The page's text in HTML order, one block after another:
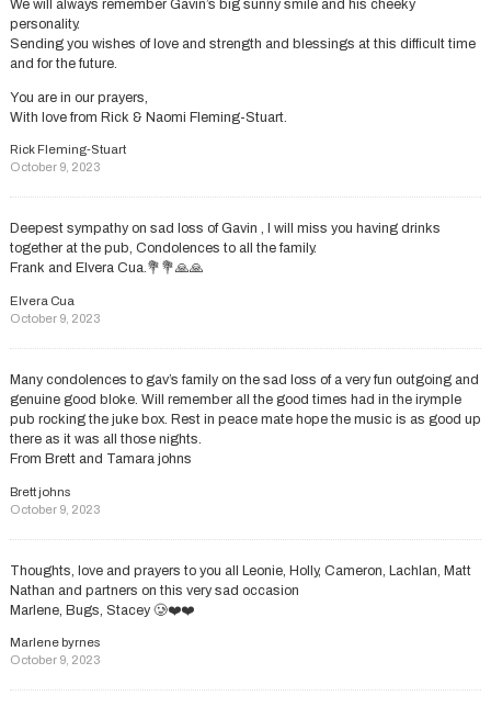
We will always remember Gavin’s big sunny smile and his cheeky
personality.
Sending you wishes of love and strength and blessings at this difficult time
and for the future.
You are in our prayers,
With love from Rick & Naomi Fleming-Stuart.
Rick Fleming-Stuart
October 9, 2023
Deepest sympathy on sad loss of Gavin , I will miss you having drinks
together at the pub, Condolences to all the family.
Frank and Elvera Cua.💐💐🙏🙏
Elvera Cua
October 9, 2023
Many condolences to gav’s family on the sad loss of a very fun outgoing and
genuine good bloke. Will remember all the good times had in the irymple
pub rocking the juke box. Rest in peace mate hope the music is as good up
there as it was all those nights.
From Brett and Tamara johns
Brett johns
October 9, 2023
Thoughts, love and prayers to you all Leonie, Holly, Cameron, Lachlan, Matt
Nathan and partners on this very sad occasion
Marlene, Bugs, Stacey 🥲❤️❤️
Marlene byrnes
October 9, 2023